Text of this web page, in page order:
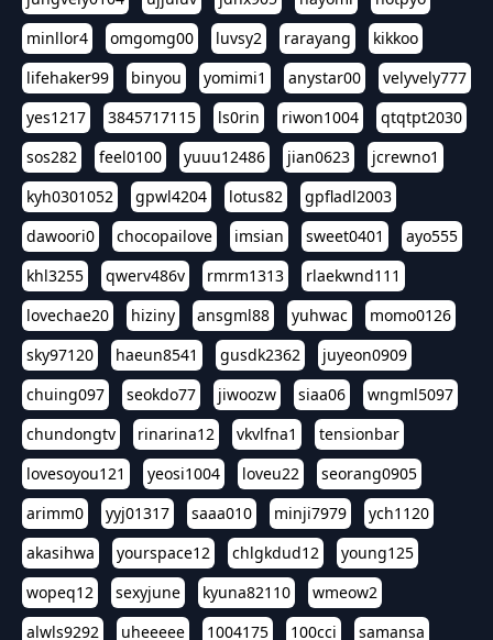
minllor4
omgomg00 luvsy2 rarayang
kikkoo
lifehaker99
binyou yomimi1 anystar00
velyvely777
yes1217
3845717115 ls0rin riwon1004
qtqtpt2030
sos282
feel0100 yuuu12486 jian0623
jcrewno1
kyh0301052
gpwl4204 lotus82
gpfladl2003
dawoori0
chocopailove imsian sweet0401
ayo555
khl3255
qwerv486v rmrm1313
rlaekwnd111
lovechae20
hiziny ansgml88 yuhwac
momo0126
sky97120
haeun8541 gusdk2362
juyeon0909
chuing097
seokdo77 jiwoozw siaa06
wngml5097
chundongtv
rinarina12 vkvlfna1
tensionbar
lovesoyou121
yeosi1004 loveu22
seorang0905
arimm0
yyj01317 saaa010 minji7979
ych1120
akasihwa
yourspace12 chlgkdud12
young125
wopeq12
sexyjune kyuna82110
wmeow2
alwls9292
uheeeee 1004175 100cci
samansa